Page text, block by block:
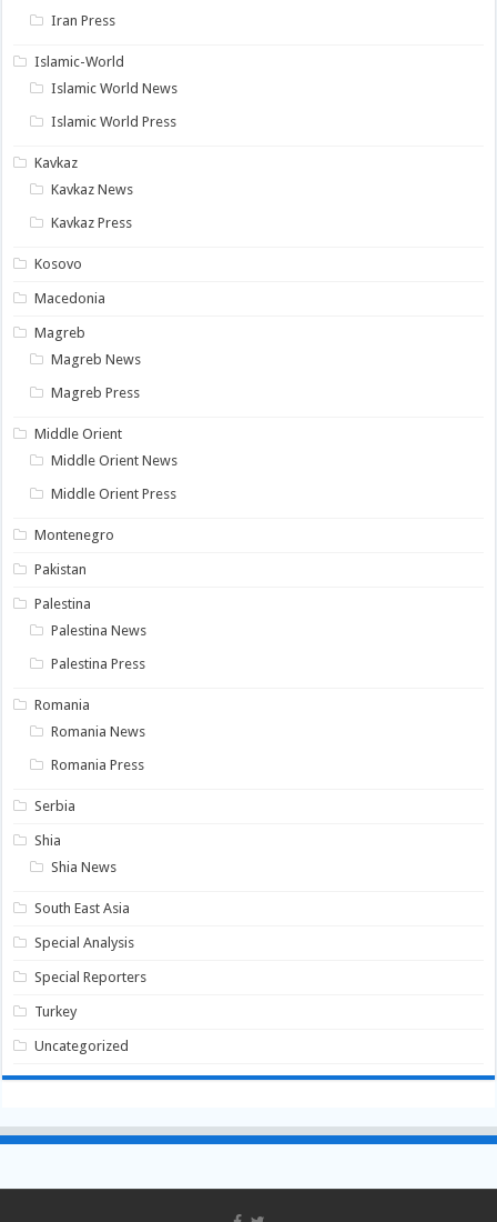
Iran Press
Islamic-World
Islamic World News
Islamic World Press
Kavkaz
Kavkaz News
Kavkaz Press
Kosovo
Macedonia
Magreb
Magreb News
Magreb Press
Middle Orient
Middle Orient News
Middle Orient Press
Montenegro
Pakistan
Palestina
Palestina News
Palestina Press
Romania
Romania News
Romania Press
Serbia
Shia
Shia News
South East Asia
Special Analysis
Special Reporters
Turkey
Uncategorized